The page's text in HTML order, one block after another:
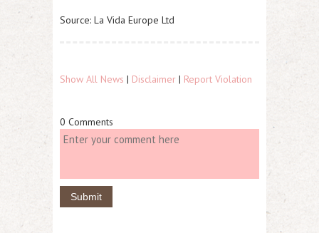
Source: La Vida Europe Ltd
Show All News | Disclaimer | Report Violation
0 Comments